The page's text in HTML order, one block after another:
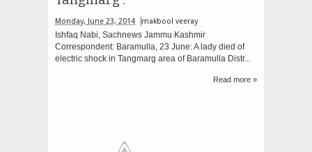
Monday, June 23, 2014 makbool veeray
Ishfaq Nabi, Sachnews Jammu Kashmir
Correspondent: Baramulla, 23 June: A lady died of
electric shock in Tangmarg area of Baramulla Distr...
Read more »